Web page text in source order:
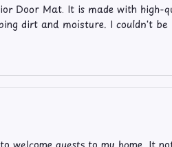
Door Mat. It is made with
dirt and moisture. I couldn't be